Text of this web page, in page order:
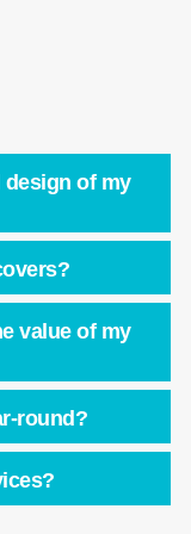
design of my
value of my
round?